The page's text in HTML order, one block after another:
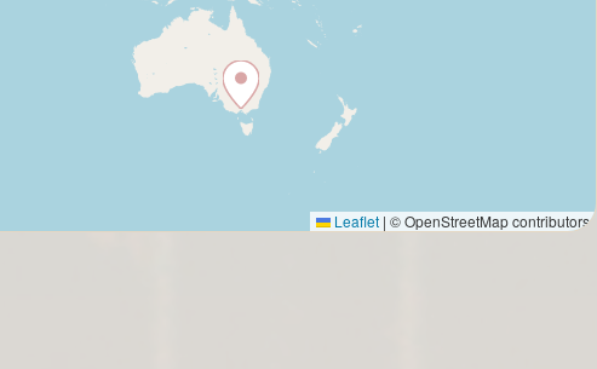
Leaflet | © OpenStreetMap contributors